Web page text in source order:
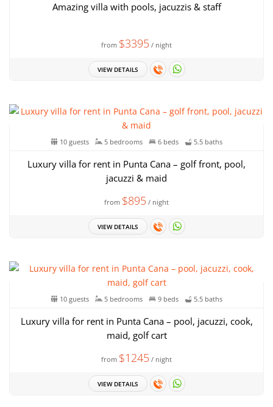
Amazing villa with pools, jacuzzis & staff
from $3395 / night
VIEW DETAILS
10 guests 5 bedrooms 6 beds 5.5 baths
Luxury villa for rent in Punta Cana – golf front, pool,
jacuzzi & maid
from $895 / night
VIEW DETAILS
10 guests 5 bedrooms 9 beds 5.5 baths
Luxury villa for rent in Punta Cana – pool, jacuzzi, cook,
maid, golf cart
from $1245 / night
VIEW DETAILS